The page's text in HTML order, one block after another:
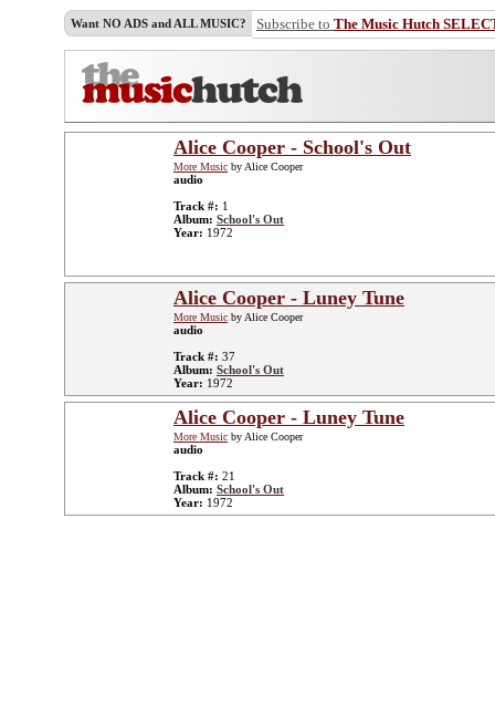
Want NO ADS and ALL MUSIC? Subscribe to The Music Hutch
Alice Cooper - School's Out
More Music by Alice Cooper
audio
Track #: 1
Album: School's Out
Year: 1972
Alice Cooper - Luney Tune
More Music by Alice Cooper
audio
Track #: 37
Album: School's Out
Year: 1972
Alice Cooper - Luney Tune
More Music by Alice Cooper
audio
Track #: 21
Album: School's Out
Year: 1972